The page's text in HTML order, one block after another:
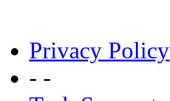
Privacy Policy
- -